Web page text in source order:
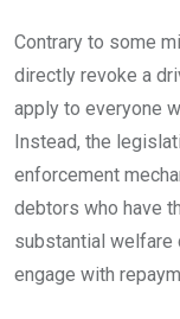
Contrary to some
directly revoke a
apply to everyone
Instead, the
enforcement
debtors who have
substantial
engage with